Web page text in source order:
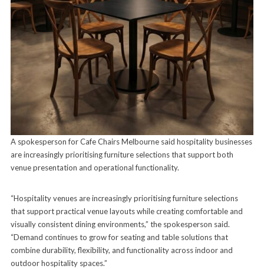
A spokesperson for Cafe Chairs Melbourne said hospitality businesses
are increasingly prioritising furniture selections that support both
venue presentation and operational functionality.
“Hospitality venues are increasingly prioritising furniture selections
that support practical venue layouts while creating comfortable and
visually consistent dining environments,” the spokesperson said.
“Demand continues to grow for seating and table solutions that
combine durability, flexibility, and functionality across indoor and
outdoor hospitality spaces.”